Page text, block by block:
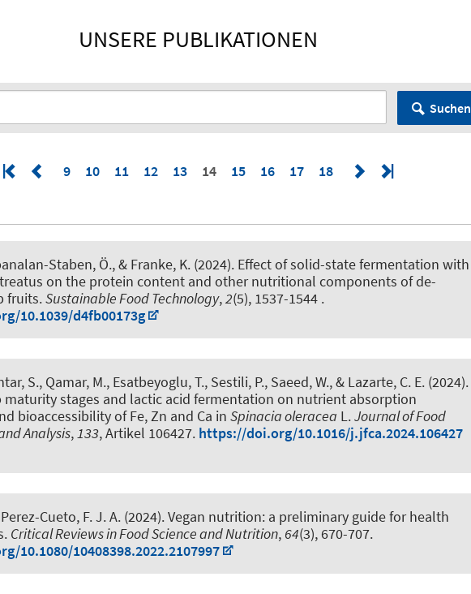
UNSERE PUBLIKATIONEN
Suchen
9 10 11 12 13 14 15 16 17 18
Staben, Ö., & Franke, K. (2024). Effect of solid-state fermentation with
on the protein content and other nutritional components of de-
fruits.Sustainable Food Technology,2(5), 1537-1544 .
10.1039/d4fb00173g
S., Qamar, M., Esatbeyoglu, T., Sestili, P., Saeed, W., & Lazarte, C. E. (2024).
maturity stages and lactic acid fermentation on nutrient absorption
bioaccessibility of Fe, Zn and Ca in Spinacia oleracea L.Journal of Food
Analysis,133, Artikel 106427. https://doi.org/10.1016/j.jfca.2024.106427
Cueto, F. J. A. (2024).Vegan nutrition: a preliminary guide for health
. Critical Reviews in Food Science and Nutrition, 64(3), 670-707.
10.1080/10408398.2022.2107997